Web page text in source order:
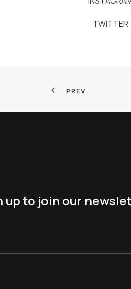
TWITTER
PREV
up to join our